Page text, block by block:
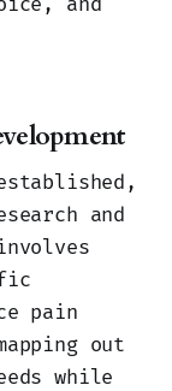
and
pain
out
while